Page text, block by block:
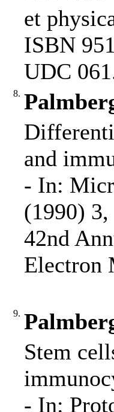
et
ISBN
UDC
8.
and
- In:
(1990)
42nd
Electron
9.
Stem
- In: